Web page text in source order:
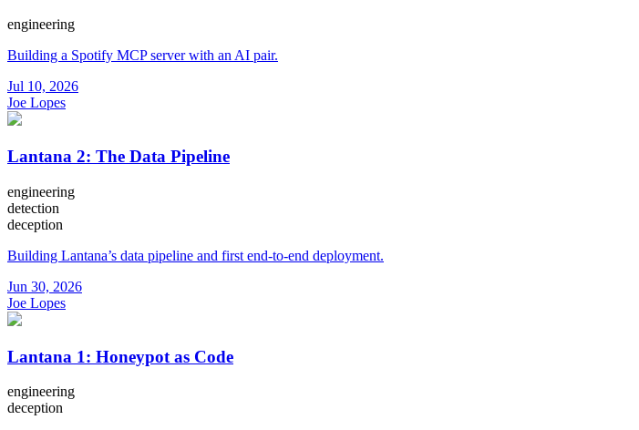
engineering
Building a Spotify MCP server with an AI pair.
Jul 10, 2026
Joe Lopes
Lantana 2: The Data Pipeline
engineering
detection
deception
Building Lantana’s data pipeline and first end-to-end deployment.
Jun 30, 2026
Joe Lopes
Lantana 1: Honeypot as Code
engineering
deception